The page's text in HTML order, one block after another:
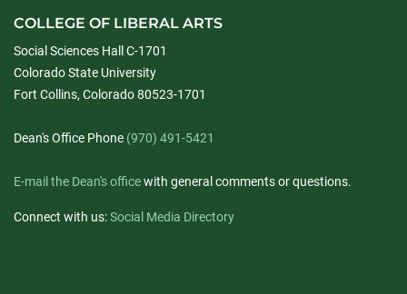
COLLEGE OF LIBERAL ARTS
Social Sciences Hall C-1701
Colorado State University
Fort Collins, Colorado 80523-1701
Dean's Office Phone (970) 491-5421
E-mail the Dean's officewith general comments or questions.
Connect with us:Social Media Directory